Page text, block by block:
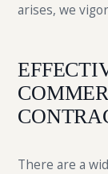
arises, we
There are a